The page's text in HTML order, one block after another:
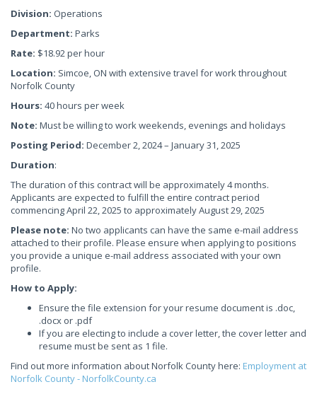
Division: Operations
Department: Parks
Rate: $18.92 per hour
Location: Simcoe, ON with extensive travel for work throughout
Norfolk County
Hours: 40 hours per week
Note: Must be willing to work weekends, evenings and holidays
Posting Period: December 2, 2024 – January 31, 2025
Duration:
The duration of this contract will be approximately 4 months.
Applicants are expected to fulfill the entire contract period
commencing April 22, 2025 to approximately August 29, 2025
Please note: No two applicants can have the same e-mail address
attached to their profile. Please ensure when applying to positions
you provide a unique e-mail address associated with your own
profile.
How to Apply:
Ensure the file extension for your resume document is .doc,
.docx or .pdf
If you are electing to include a cover letter, the cover letter and
resume must be sent as 1 file.
Find out more information about Norfolk County here: Employment at
Norfolk County - NorfolkCounty.ca